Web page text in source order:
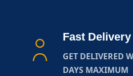
Fast Delivery
GET DELIVERED
DAYS MAXIMUM